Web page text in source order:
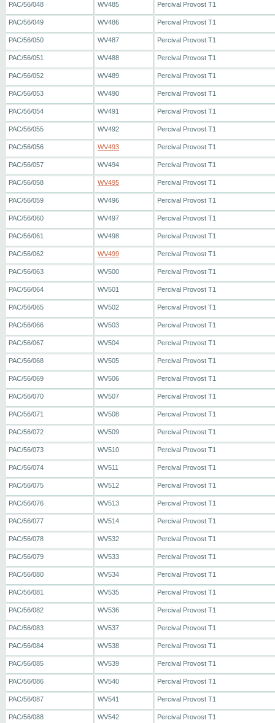
PAC/56/048 WV485 Percival Provost T1
PAC/56/049 WV486 Percival Provost T1
PAC/56/050 WV487 Percival Provost T1
PAC/56/051 WV488 Percival Provost T1
PAC/56/052 WV489 Percival Provost T1
PAC/56/053 WV490 Percival Provost T1
PAC/56/054 WV491 Percival Provost T1
PAC/56/055 WV492 Percival Provost T1
PAC/56/056 WV493 Percival Provost T1
PAC/56/057 WV494 Percival Provost T1
PAC/56/058 WV495 Percival Provost T1
PAC/56/059 WV496 Percival Provost T1
PAC/56/060 WV497 Percival Provost T1
PAC/56/061 WV498 Percival Provost T1
PAC/56/062 WV499 Percival Provost T1
PAC/56/063 WV500 Percival Provost T1
PAC/56/064 WV501 Percival Provost T1
PAC/56/065 WV502 Percival Provost T1
PAC/56/066 WV503 Percival Provost T1
PAC/56/067 WV504 Percival Provost T1
PAC/56/068 WV505 Percival Provost T1
PAC/56/069 WV506 Percival Provost T1
PAC/56/070 WV507 Percival Provost T1
PAC/56/071 WV508 Percival Provost T1
PAC/56/072 WV509 Percival Provost T1
PAC/56/073 WV510 Percival Provost T1
PAC/56/074 WV511 Percival Provost T1
PAC/56/075 WV512 Percival Provost T1
PAC/56/076 WV513 Percival Provost T1
PAC/56/077 WV514 Percival Provost T1
PAC/56/078 WV532 Percival Provost T1
PAC/56/079 WV533 Percival Provost T1
PAC/56/080 WV534 Percival Provost T1
PAC/56/081 WV535 Percival Provost T1
PAC/56/082 WV536 Percival Provost T1
PAC/56/083 WV537 Percival Provost T1
PAC/56/084 WV538 Percival Provost T1
PAC/56/085 WV539 Percival Provost T1
PAC/56/086 WV540 Percival Provost T1
PAC/56/087 WV541 Percival Provost T1
PAC/56/088 WV542 Percival Provost T1